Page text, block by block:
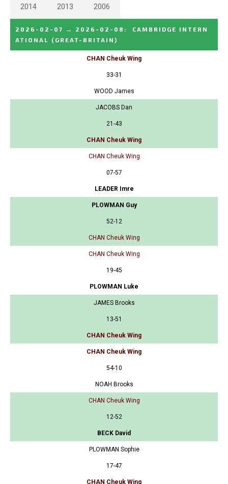
2014 2013 2006
2026-02-07 → 2026-02-08 :
CAMBRIDGE INTERN
ATIONAL
(GREAT-BRITAIN)
CHAN Cheuk Wing
33-31
WOOD James
JACOBS Dan
21-43
CHAN Cheuk Wing
CHAN Cheuk Wing
07-57
LEADER Imre
PLOWMAN Guy
52-12
CHAN Cheuk Wing
CHAN Cheuk Wing
19-45
PLOWMAN Luke
JAMES Brooks
13-51
CHAN Cheuk Wing
CHAN Cheuk Wing
54-10
NOAH Brooks
CHAN Cheuk Wing
12-52
BECK David
PLOWMAN Sophie
17-47
CHAN Cheuk Wing